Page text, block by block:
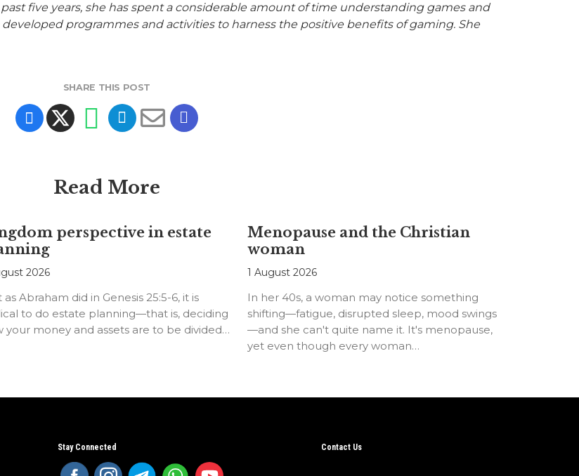
five years, she has spent a considerable amount of time understanding games and
programmes and activities to harness the positive benefits of gaming. She
SHARE THIS POST
Read More
perspective in estate
2026
as Abraham did in Genesis 25:5-6, it is
to do estate planning—that is, deciding
your money and assets are to be divided…
Menopause and the Christian
woman
1 August 2026
In her 40s, a woman may notice something
shifting—fatigue, disrupted sleep, mood swings
—and she can't quite name it. It's menopause,
yet even though every woman…
Stay Connected Contact Us